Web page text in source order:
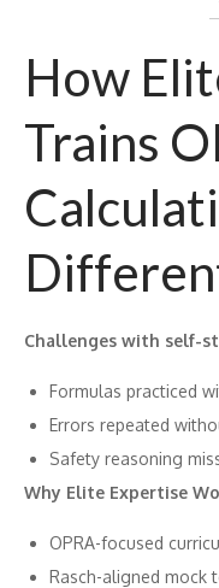
How
Trains
Challenges with self-
Formulas practiced
Errors repeated
Safety reasoning
Why Elite Expertise
OPRA-focused
Rasch-aligned mock